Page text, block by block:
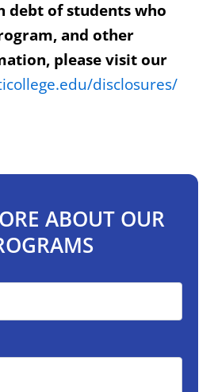
debt of students who
and other
please visit our
disclosures/
ABOUT OUR